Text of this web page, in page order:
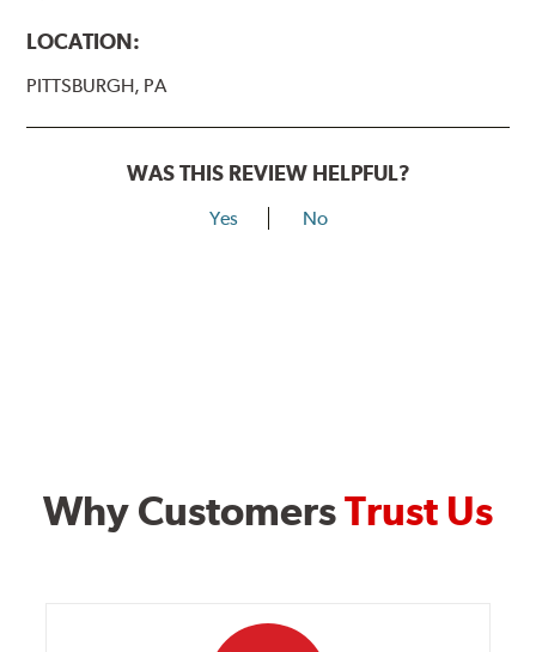
LOCATION:
PITTSBURGH, PA
WAS THIS REVIEW HELPFUL?
Yes No
Why CustomersTrust Us